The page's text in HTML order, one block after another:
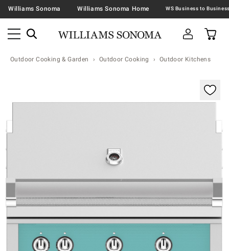
Williams Sonoma Williams Sonoma Home
Outdoor Cooking & Garden Outdoor Cooking Outdoor Kitchens